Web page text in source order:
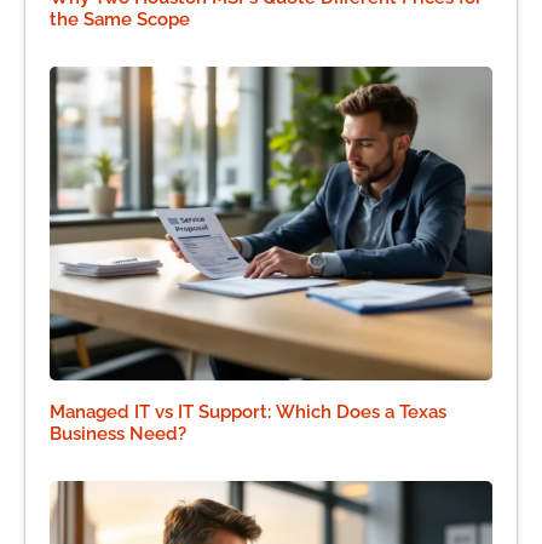
the Same Scope
Managed IT vs IT Support: Which Does a Texas
Business Need?